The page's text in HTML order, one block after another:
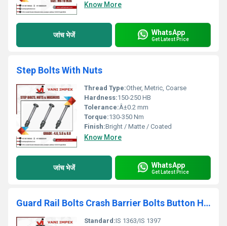
Know More
जांच भेजें WhatsApp
Get Latest Price
Step Bolts With Nuts
Thread Type:Other, Metric, Coarse
Hardness:150-250 HB
Tolerance:Â±0.2 mm
Torque:130-350 Nm
Finish:Bright / Matte / Coated
Know More
जांच भेजें WhatsApp
Get Latest Price
Guard Rail Bolts Crash Barrier Bolts Button Head Bolt
Standard:IS 1363/IS 1397